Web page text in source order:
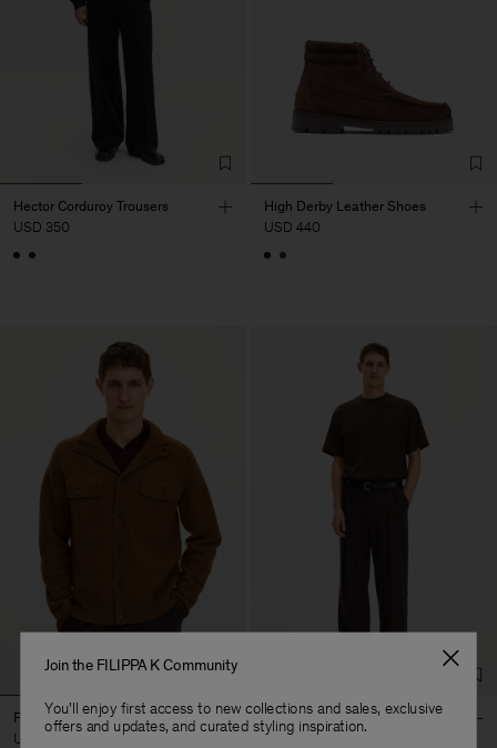
Hector Corduroy Trousers
USD 350
High Derby Leather Shoes
USD 440
Felted Knit Overshirt
USD 380
Milo Flannel Trousers
USD 380
Join the FILIPPA K Community
You'll enjoy first access to new collections and sales, exclusive
offers and updates, and curated styling inspiration.